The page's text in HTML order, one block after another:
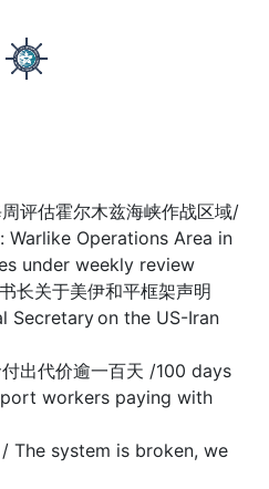
评估霍尔木兹海峡作战区域/
Warlike Operations Area in
under weekly review
长关于美伊和平框架声明
Secretary on the US-Iran
出代价逾一百天 /100 days
workers paying with
/ The system is broken, we